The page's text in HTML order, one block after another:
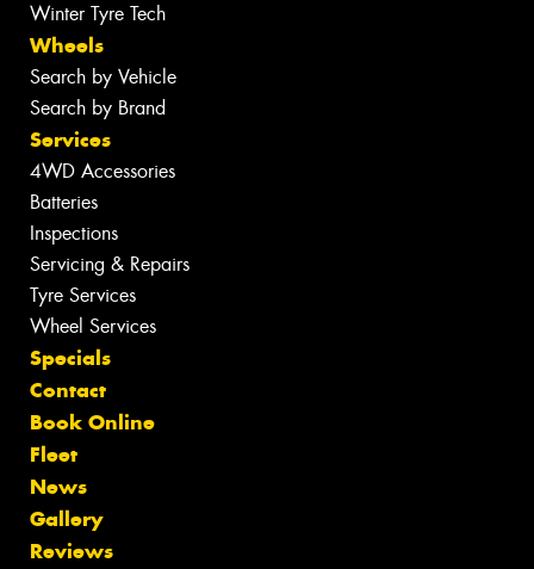
Winter Tyre Tech
Wheels
Search by Vehicle
Search by Brand
Services
4WD Accessories
Batteries
Inspections
Servicing & Repairs
Tyre Services
Wheel Services
Specials
Contact
Book Online
Fleet
News
Gallery
Reviews